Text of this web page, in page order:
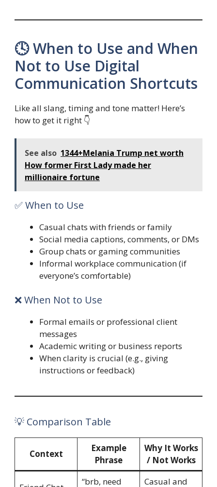
🕓 When to Use and When
Not to Use Digital
Communication Shortcuts
Like all slang, timing and tone matter! Here’s
how to get it right 👇
See also 1344+Melania Trump net worth
How former First Lady made her
millionaire fortune
✅ When to Use
Casual chats with friends or family
Social media captions, comments, or DMs
Group chats or gaming communities
Informal workplace communication (if
everyone’s comfortable)
❌ When Not to Use
Formal emails or professional client
messages
Academic writing or business reports
When clarity is crucial (e.g., giving
instructions or feedback)
💡 Comparison Table
Context
Example
Phrase
Why It Works
/ Not Works
“brb, need Casual and